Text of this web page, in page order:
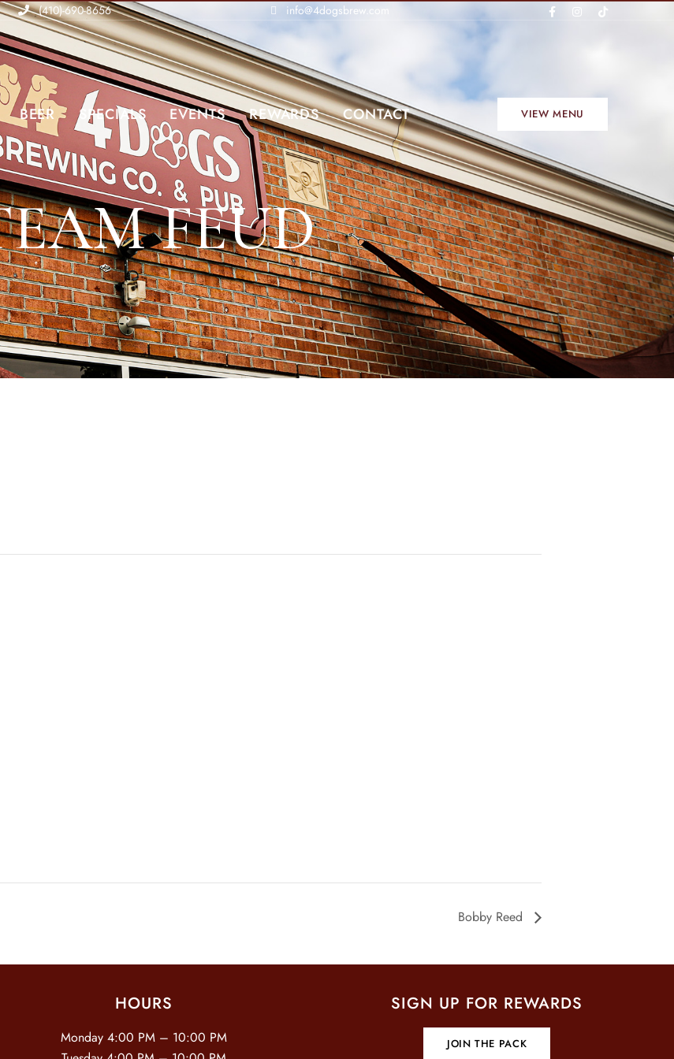
(410)-690-8656 info@4dogsbrew.com
BEER SPECIALS EVENTS REWARDS CONTACT VIEW MENU
FEUD
Bobby Reed
HOURS
Monday 4:00 PM – 10:00 PM
SIGN UP FOR REWARDS
JOIN THE PACK